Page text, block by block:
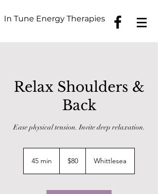
In Tune Energy Therapies
Relax Shoulders &
Back
Ease physical tension. Invite deep relaxation.
45 min
i
dollars
$80 Whittlesea